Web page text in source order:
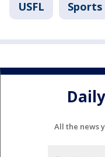
USFL Sports
All the news